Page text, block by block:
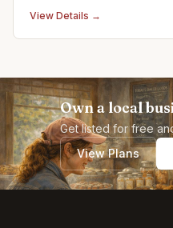
View Details →
Own a local
Get listed for free
View Plans